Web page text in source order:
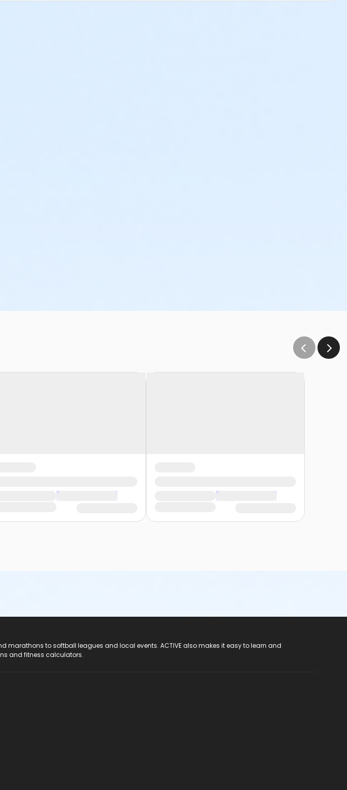
marathons to softball leagues and local events. ACTIVE also makes it easy to learn and
and fitness calculators.